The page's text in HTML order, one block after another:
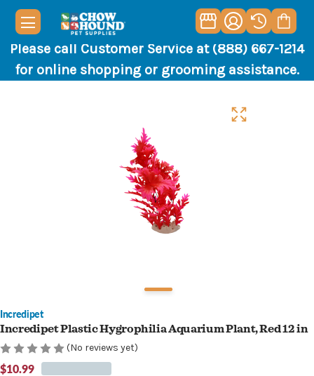
Please call Customer Service at (888) 667-1214
for online shopping or grooming assistance.
Incredipet
Incredipet Plastic Hygrophilia Aquarium Plant, Red 12 in
(No reviews yet)
$10.99